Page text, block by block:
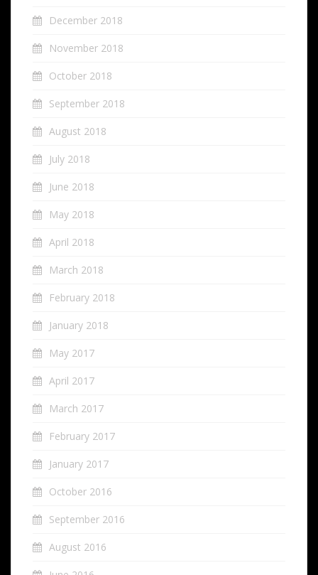
December 2018
November 2018
October 2018
September 2018
August 2018
July 2018
June 2018
May 2018
April 2018
March 2018
February 2018
January 2018
May 2017
April 2017
March 2017
February 2017
January 2017
October 2016
September 2016
August 2016